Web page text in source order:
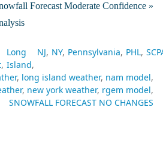
Forecast Moderate Confidence »
Long
Island
NJ NY Pennsylvania PHL
long island weather nam model
new york weather rgem model
SNOWFALL FORECAST NO CHANGES